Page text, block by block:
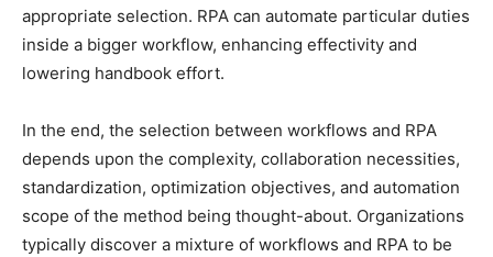
appropriate selection. RPA can automate particular duties
inside a bigger workflow, enhancing effectivity and
lowering handbook effort.
In the end, the selection between workflows and RPA
depends upon the complexity, collaboration necessities,
standardization, optimization objectives, and automation
scope of the method being thought-about. Organizations
typically discover a mixture of workflows and RPA to be